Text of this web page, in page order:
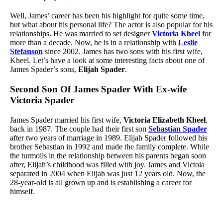
Well, James’ career has been his highlight for quite some time,
but what about his personal life? The actor is also popular for his
relationships. He was married to set designerVictoria Kheel for
more than a decade. Now, he is in a relationship with Leslie
Stefanson since 2002. James has two sons with his first wife,
Kheel. Let’s have a look at some interesting facts about one of
James Spader’s sons, Elijah Spader.
Second Son Of James Spader With Ex-wife
Victoria Spader
James Spader married his first wife, Victoria Elizabeth Kheel,
back in 1987. The couple had their first son Sebastian Spader
after two years of marriage in 1989. Elijah Spader followed his
brother Sebastian in 1992 and made the family complete. While
the turmoils in the relationship between his parents began soon
after, Elijah’s childhood was filled with joy. James and Victoia
separated in 2004 when Elijah was just 12 years old. Now, the
28-year-old is all grown up and is establishing a career for
himself.